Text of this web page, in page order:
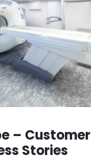
– Customer
Stories